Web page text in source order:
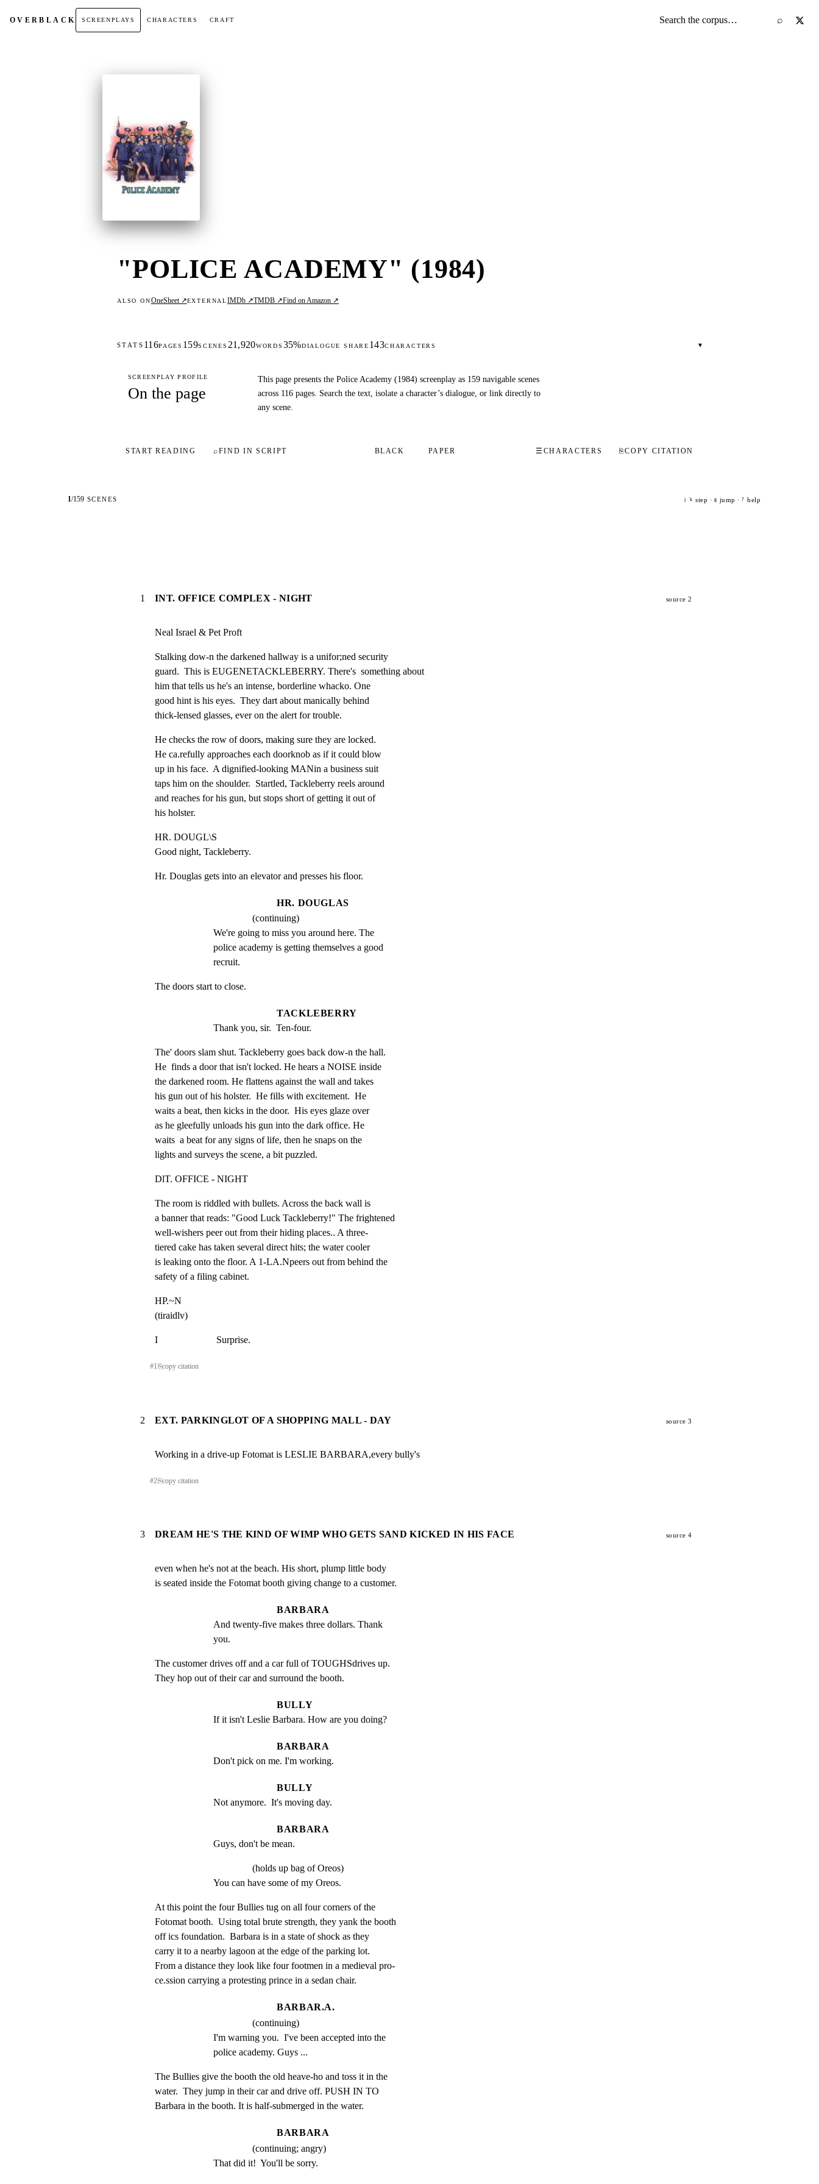
OVERBLACK SCREENPLAYS CHARACTERS CRAFT Search the screenplay corpus ⌕
"POLICE ACADEMY" (1984)
ALSO ONOneSheet ↗EXTERNALIMDb ↗TMDB ↗Find on Amazon ↗
STATS 116PAGES 159SCENES 21,920WORDS 35%DIALOGUE SHARE 143CHARACTERS ▾
SCREENPLAY PROFILE
On the page
This page presents the Police Academy (1984) screenplay as 159 navigable scenes
across 116 pages. Search the text, isolate a character’s dialogue, or link directly to
any scene.
START READING ⌕FIND IN SCRIPT BLACK PAPER ☰ CHARACTERS ⎘COPY CITATION
1/159 SCENES j k step · g jump · ? help
1 INT. OFFICE COMPLEX - NIGHT source 2
Neal Israel & Pet Proft
Stalking dow-n the darkened hallway is a unifor;ned security
guard.  This is EUGENETACKLEBERRY. There's  something about
him that tells us he's an intense, borderline whacko. One
good hint is his eyes.  They dart about manically behind
thick-lensed glasses, ever on the alert for trouble.
He checks the row of doors, making sure they are locked.
He ca.refully approaches each doorknob as if it could blow
up in his face.  A dignified-looking MANin a business suit
taps him on the shoulder.  Startled, Tackleberry reels around
and reaches for his gun, but stops short of getting it out of
his holster.
HR. DOUGL\S
Good night, Tackleberry.
Hr. Douglas gets into an elevator and presses his floor.
HR. DOUGLAS
(continuing)
We're going to miss you around here. The
police academy is getting themselves a good
recruit.
The doors start to close.
TACKLEBERRY
Thank you, sir.  Ten-four.
The' doors slam shut. Tackleberry goes back dow-n the hall.
He  finds a door that isn't locked. He hears a NOISE inside
the darkened room. He flattens against the wall and takes
his gun out of his holster.  He fills with excitement.  He
waits a beat, then kicks in the door.  His eyes glaze over
as he gleefully unloads his gun into the dark office. He
waits  a beat for any signs of life, then he snaps on the
lights and surveys the scene, a bit puzzled.
DlT. OFFICE - NIGHT
The room is riddled with bullets. Across the back wall is
a banner that reads: "Good Luck Tackleberry!" The frightened
well-wishers peer out from their hiding places.. A three-
tiered cake has taken several direct hits; the water cooler
is leaking onto the floor. A 1-LA.Npeers out from behind the
safety of a filing cabinet.
HP.~N
(tiraidlv)
#1⎘copy citation
2 EXT. PARKINGLOT OF A SHOPPING MALL - DAY source 3
Working in a drive-up Fotomat is LESLIE BARBARA,every bully's
#2⎘copy citation
3 DREAM HE'S THE KIND OF WIMP WHO GETS SAND KICKED IN HIS FACE source 4
even when he's not at the beach. His short, plump little body
is seated inside the Fotomat booth giving change to a customer.
BARBARA
And twenty-five makes three dollars. Thank
you.
The customer drives off and a car full of TOUGHSdrives up.
They hop out of their car and surround the booth.
BULLY
If it isn't Leslie Barbara. How are you doing?
BARBARA
Don't pick on me. I'm working.
BULLY
Not anymore.  It's moving day.
BARBARA
Guys, don't be mean.
(holds up bag of Oreos)
You can have some of my Oreos.
At this point the four Bullies tug on all four corners of the
Fotomat booth.  Using total brute strength, they yank the booth
off ics foundation.  Barbara is in a state of shock as they
carry it to a nearby lagoon at the edge of the parking lot.
From a distance they look like four footmen in a medieval pro-
ce.ssion carrying a protesting prince in a sedan chair.
BARBAR.A.
(continuing)
I'm warning you.  I've been accepted into the
police academy. Guys ...
The Bullies give the booth the old heave-ho and toss it in the
water.  They jump in their car and drive off. PUSH IN TO
Barbara in the booth. It is half-submerged in the water.
BARBARA
(continuing; angry)
That did it!  You'll be sorry.